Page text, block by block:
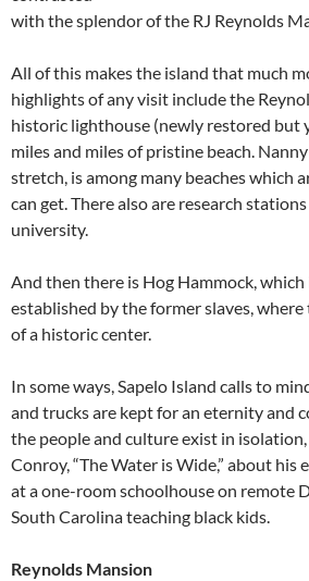
with the splendor of the RJ Reynolds
All of this makes the island that much
highlights of any visit include the
historic lighthouse (newly restored but
miles and miles of pristine beach.
stretch, is among many beaches which
can get. There also are research
university.
And then there is Hog Hammock, which
established by the former slaves,
of a historic center.
In some ways, Sapelo Island calls to
and trucks are kept for an eternity and
the people and culture exist in
Conroy, “The Water is Wide,” about his
at a one-room schoolhouse on remote
South Carolina teaching black kids.
Reynolds Mansion